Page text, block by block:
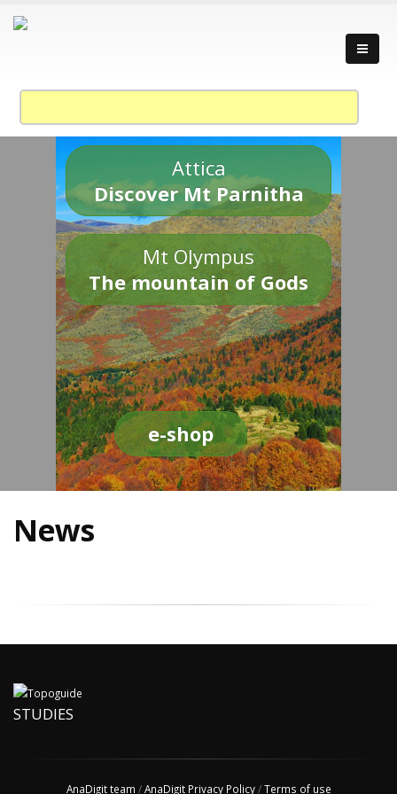
Attica
Discover Mt Parnitha
Mt Olympus
The mountain of Gods
e-shop
News
STUDIES
AnaDigit team /AnaDigit Privacy Policy/Terms of use